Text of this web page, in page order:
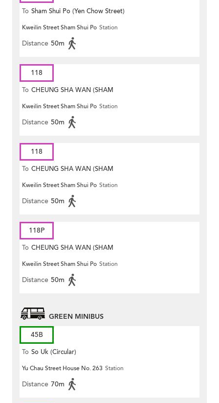
To Sham Shui Po (Yen Chow Street)
Kweilin Street Sham Shui Po Station
Distance 50m
118
To CHEUNG SHA WAN (SHAM
MONG ROAD)
Kweilin Street Sham Shui Po Station
Distance 50m
118
To CHEUNG SHA WAN (SHAM
MONG ROAD)
Kweilin Street Sham Shui Po Station
Distance 50m
118P
To CHEUNG SHA WAN (SHAM
MONG ROAD)
Kweilin Street Sham Shui Po Station
Distance 50m
GREEN MINIBUS
45B
To So Uk (Circular)
Yu Chau Street House No. 263 Station
Distance 70m